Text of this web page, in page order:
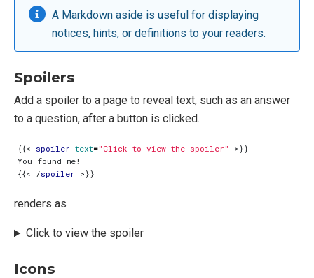
A Markdown aside is useful for displaying
notices, hints, or definitions to your readers.
Spoilers
Add a spoiler to a page to reveal text, such as an answer
to a question, after a button is clicked.
{{< spoiler text="Click to view the spoiler" >
{{< /spoiler >
renders as
Click to view the spoiler
Icons